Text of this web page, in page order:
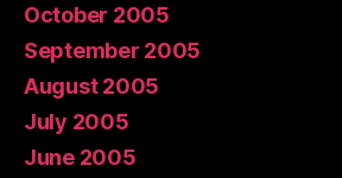
October 2005
September 2005
August 2005
July 2005
June 2005